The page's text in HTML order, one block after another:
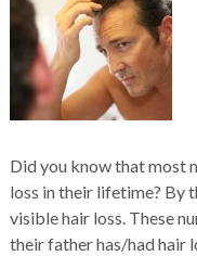
Did you know that most
loss in their lifetime? By
visible hair loss. These
their father has/had hair